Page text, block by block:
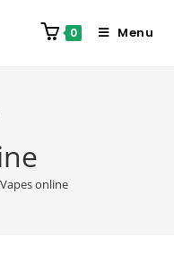
0 Menu
online